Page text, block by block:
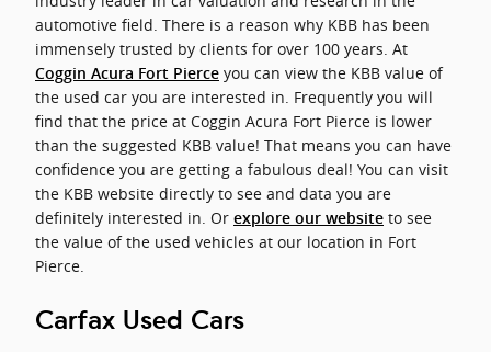
automotive field. There is a reason why KBB has been
immensely trusted by clients for over 100 years. At
Coggin Acura Fort Pierce you can view the KBB value of
the used car you are interested in. Frequently you will
find that the price at Coggin Acura Fort Pierce is lower
than the suggested KBB value! That means you can have
confidence you are getting a fabulous deal! You can visit
the KBB website directly to see and data you are
definitely interested in. Or explore our website to see
the value of the used vehicles at our location in Fort
Pierce.
Carfax Used Cars